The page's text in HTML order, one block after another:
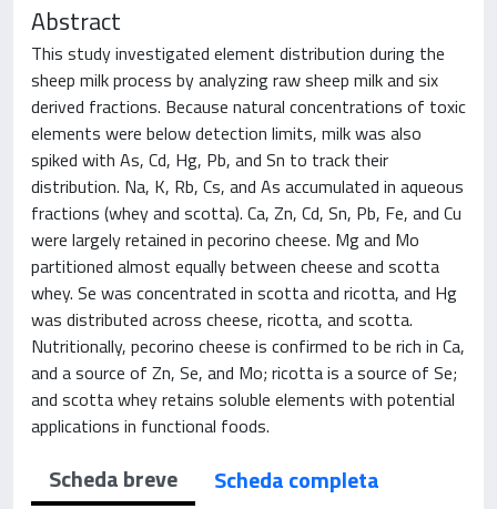
Abstract
This study investigated element distribution during the
sheep milk process by analyzing raw sheep milk and six
derived fractions. Because natural concentrations of toxic
elements were below detection limits, milk was also
spiked with As, Cd, Hg, Pb, and Sn to track their
distribution. Na, K, Rb, Cs, and As accumulated in aqueous
fractions (whey and scotta). Ca, Zn, Cd, Sn, Pb, Fe, and Cu
were largely retained in pecorino cheese. Mg and Mo
partitioned almost equally between cheese and scotta
whey. Se was concentrated in scotta and ricotta, and Hg
was distributed across cheese, ricotta, and scotta.
Nutritionally, pecorino cheese is confirmed to be rich in Ca,
and a source of Zn, Se, and Mo; ricotta is a source of Se;
and scotta whey retains soluble elements with potential
applications in functional foods.
Scheda breve
Scheda completa